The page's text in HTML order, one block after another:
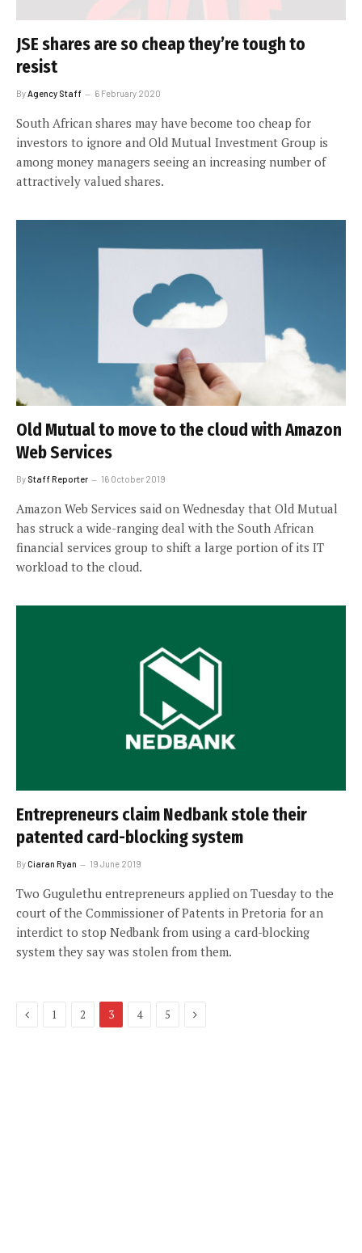
JSE shares are so cheap they’re tough to
resist
ByAgency Staff 6 February 2020
South African shares may have become too cheap for
investors to ignore and Old Mutual Investment Group is
among money managers seeing an increasing number of
attractively valued shares.
Old Mutual to move to the cloud with Amazon
Web Services
By Staff Reporter 16 October 2019
Amazon Web Services said on Wednesday that Old Mutual
has struck a wide-ranging deal with the South African
financial services group to shift a large portion of its IT
workload to the cloud.
Entrepreneurs claim Nedbank stole their
patented card-blocking system
ByCiaran Ryan 19 June 2019
Two Gugulethu entrepreneurs applied on Tuesday to the
court of the Commissioner of Patents in Pretoria for an
interdict to stop Nedbank from using a card-blocking
system they say was stolen from them.
Previous
1 2 3 4 5 Next